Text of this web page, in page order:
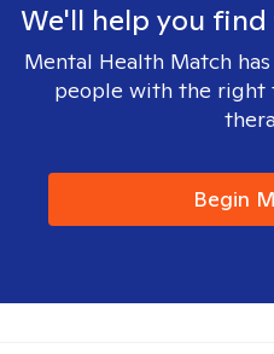
We'll help you
Mental Health Match
people with the right
Begin